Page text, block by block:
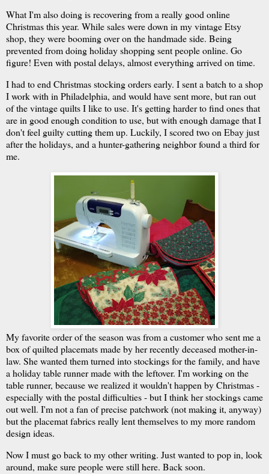
What I'm also doing is recovering from a really good online
Christmas this year. While sales were down in my vintage Etsy
shop, they were booming over on the handmade side. Being
prevented from doing holiday shopping sent people online. Go
figure! Even with postal delays, almost everything arrived on time.
I had to end Christmas stocking orders early. I sent a batch to a shop
I work with in Philadelphia, and would have sent more, but ran out
of the vintage quilts I like to use. It's getting harder to find ones that
are in good enough condition to use, but with enough damage that I
don't feel guilty cutting them up. Luckily, I scored two on Ebay just
after the holidays, and a hunter-gathering neighbor found a third for
me.
My favorite order of the season was from a customer who sent me a
box of quilted placemats made by her recently deceased mother-in-
law. She wanted them turned into stockings for the family, and have
a holiday table runner made with the leftover. I'm working on the
table runner, because we realized it wouldn't happen by Christmas -
especially with the postal difficulties - but I think her stockings came
out well. I'm not a fan of precise patchwork (not making it, anyway)
but the placemat fabrics really lent themselves to my more random
design ideas.
Now I must go back to my other writing. Just wanted to pop in, look
around, make sure people were still here. Back soon.